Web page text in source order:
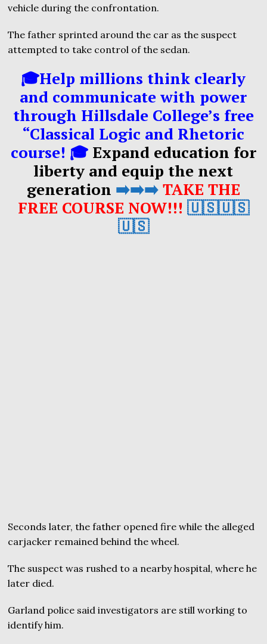
vehicle during the confrontation.
The father sprinted around the car as the suspect
attempted to take control of the sedan.
🎓Help millions think clearly
and communicate with power
through Hillsdale College’s free
“Classical Logic and Rhetoric
course! 🎓 Expand education for
liberty and equip the next
generation ➡️➡️➡️ TAKE THE
FREE COURSE NOW!!! 🇺🇸🇺🇸
🇺🇸
Seconds later, the father opened fire while the alleged
carjacker remained behind the wheel.
The suspect was rushed to a nearby hospital, where he
later died.
Garland police said investigators are still working to
identify him.